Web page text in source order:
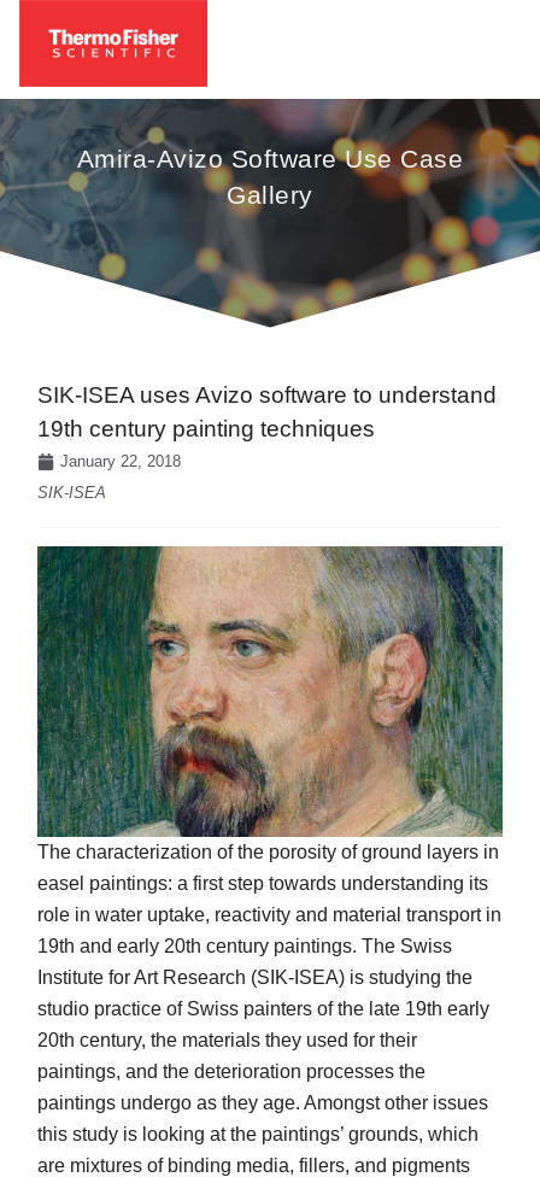
Amira-Avizo Software Use Case
Gallery
SIK-ISEA uses Avizo software to understand
19th century painting techniques
January 22, 2018
SIK-ISEA
The characterization of the porosity of ground layers in
easel paintings: a first step towards understanding its
role in water uptake, reactivity and material transport in
19th and early 20th century paintings. The Swiss
Institute for Art Research (SIK-ISEA) is studying the
studio practice of Swiss painters of the late 19th early
20th century, the materials they used for their
paintings, and the deterioration processes the
paintings undergo as they age. Amongst other issues
this study is looking at the paintings’ grounds, which
are mixtures of binding media, fillers, and pigments